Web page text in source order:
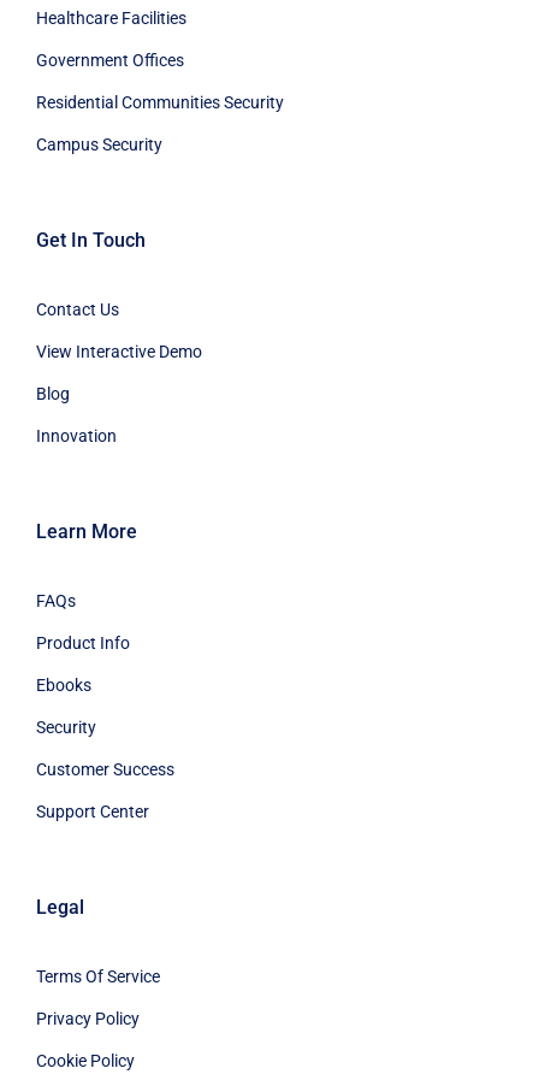
Healthcare Facilities
Government Offices
Residential Communities Security
Campus Security
Get In Touch
Contact Us
View Interactive Demo
Blog
Innovation
Learn More
FAQs
Product Info
Ebooks
Security
Customer Success
Support Center
Legal
Terms Of Service
Privacy Policy
Cookie Policy